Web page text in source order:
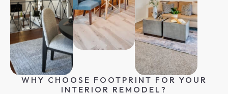
WHY CHOOSE FOOTPRINT FOR YOUR
INTERIOR REMODEL?